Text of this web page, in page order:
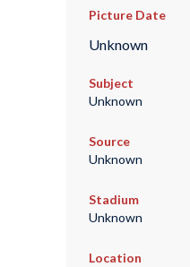
Picture Date
Unknown
Subject
Unknown
Source
Unknown
Stadium
Unknown
Location